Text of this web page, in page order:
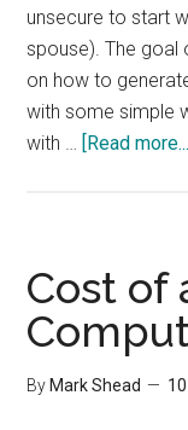
unsecure to start
spouse). The goal
on how to
with some simple
with … [Read
Cost of
By Mark Shead